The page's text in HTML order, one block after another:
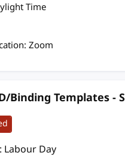
Time
Zoom
Binding Templates -
Labour Day